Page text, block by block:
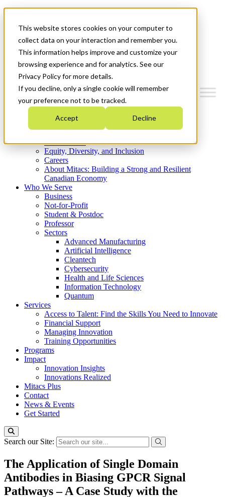
This website stores cookies on your computer to
collect data on your interaction and remember you.
This information helps improve and customize your
browsing experience and for analytics. See our
Privacy Policy for more details.
If you decline, only a single cookie will remember
your preference not to be tracked.
Accept Decline
News & Events
Get Started
Menu
Who We Are
Strategic Plan 2026-2030
What We Do
Equity, Diversity, and Inclusion
Careers
About Mitacs: Building a Strong and Resilient
Canadian Economy
Who We Serve
Business
Not-for-Profit
Student & Postdoc
Professor
Sectors
Advanced Manufacturing
Artificial Intelligence
Cleantech
Cybersecurity
Health and Life Sciences
Information Technology
Quantum
Services
Access to Talent: Find the Skills You Need to Innovate
Financial Support
Managing Innovation
Training Opportunities
Programs
Impact
Innovation Insights
Innovations Realized
Mitacs Plus
Contact
News & Events
Get Started
Search our Site:
The Application of Single Domain
Antibodies in Biasing GPCR Signal
Pathways – A Case Study with the